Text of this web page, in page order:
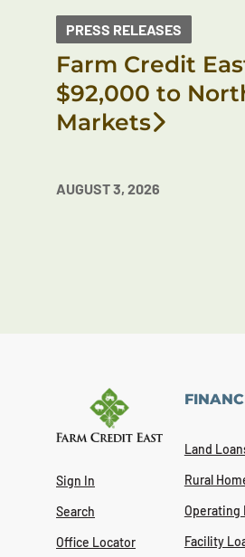
PRESS RELEASES
Farm Credit
$92,000 to
Markets
AUGUST 3, 2026
Sign In
Search
Office Locator
Land
Rural
Operating
Facility